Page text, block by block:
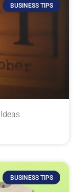
BUSINESS TIPS
BUSINESS TIPS